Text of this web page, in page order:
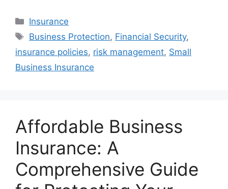
Categories
Insurance
Tags
Business Protection, Financial Security,
insurance policies, risk management, Small
Business Insurance
Affordable Business
Insurance: A
Comprehensive Guide